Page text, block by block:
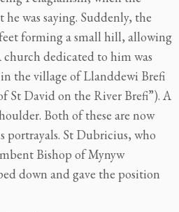
was saying. Suddenly, the
forming a small hill, allowing
dedicated to him was
the village of Llanddewi Brefi
St David on the River Brefi”). A
Both of these are now
portrayals. St Dubricius, who
Bishop of Mynyw
down and gave the position